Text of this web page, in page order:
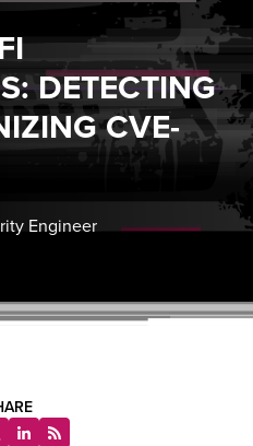
DETECTING
CVE-
Engineer